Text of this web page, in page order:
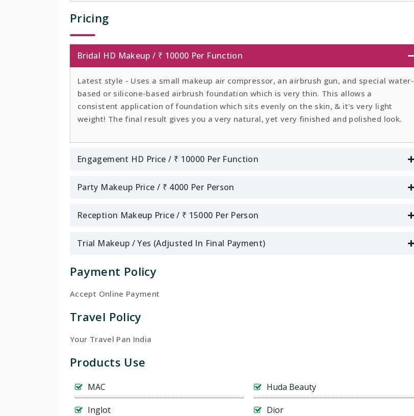
Pricing
Bridal HD Makeup / ₹ 10000 Per Function
Latest style - Uses a small makeup air compressor, an airbrush gun, and special water-
based or silicone-based airbrush foundation which is very thin. This allows a
consistent application of foundation which sits evenly on the skin, & it's very light
weight! The final result gives you a very natural, yet very finished and polished look.
Engagement HD Price / ₹ 10000 Per Function
Party Makeup Price / ₹ 4000 Per Person
Reception Makeup Price / ₹ 15000 Per Person
Trial Makeup / Yes (Adjusted In Final Payment)
Payment Policy
Accept Online Payment
Travel Policy
Your Travel Pan India
Products Use
MAC Huda Beauty
Inglot Dior